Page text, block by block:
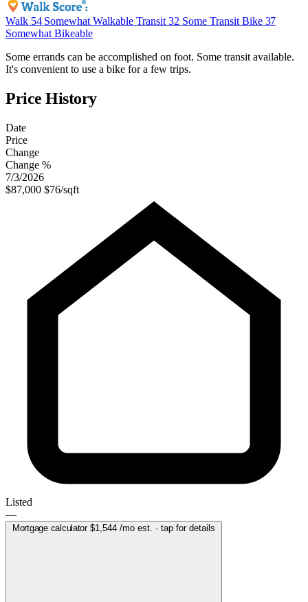
Walk 54 Somewhat Walkable Transit 32 Some Transit Bike 37
Somewhat Bikeable
Some errands can be accomplished on foot. Some transit available.
It's convenient to use a bike for a few trips.
Price History
Date
Price
Change
Change %
7/3/2026
$87,000 $76/sqft
Listed
—
Mortgage calculator $1,544/mo est. · tap for details